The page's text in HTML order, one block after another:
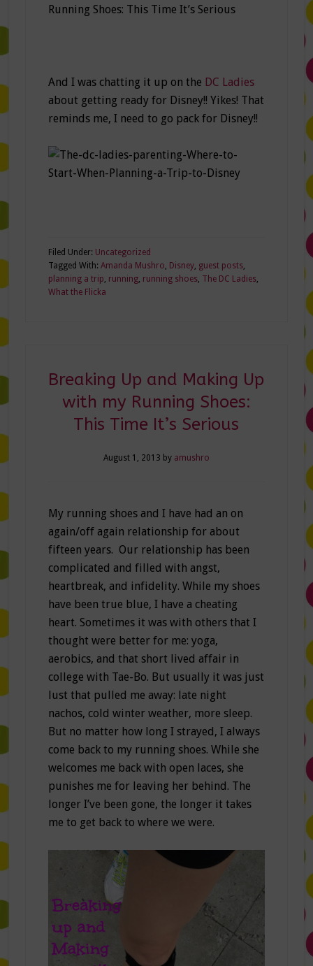
And I was chatting it up on the DC Ladies
about getting ready for Disney!! Yikes! That
reminds me, I need to go pack for Disney!!
Filed Under: Uncategorized
Tagged With: Amanda Mushro, Disney, guest posts,
planning a trip, running, running shoes, The DC Ladies,
What the Flicka
Breaking Up and Making Up
with my Running Shoes:
This Time It’s Serious
August 1, 2013 by amushro
My running shoes and I have had an on
again/off again relationship for about
fifteen years. Our relationship has been
complicated and filled with angst,
heartbreak, and infidelity. While my shoes
have been true blue, I have a cheating
heart. Sometimes it was with others that I
thought were better for me: yoga,
aerobics, and that short lived affair in
college with Tae-Bo. But usually it was just
lust that pulled me away: late night
nachos, cold winter weather, more sleep.
But no matter how long I strayed, I always
come back to my running shoes. While she
welcomes me back with open laces, she
punishes me for leaving her behind. The
longer I’ve been gone, the longer it takes
me to get back to where we were.